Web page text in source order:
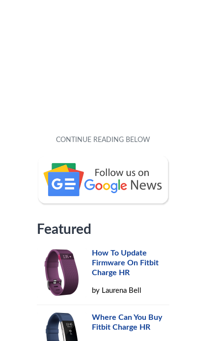
Featured
How To Update
Firmware On Fitbit
Charge HR
by Laurena Bell
Where Can You Buy
Fitbit Charge HR